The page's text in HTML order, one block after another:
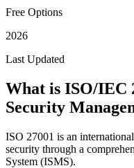
Free Options
2026
Last Updated
What is ISO/IEC
Security
ISO 27001 is an
security through a
System (ISMS).